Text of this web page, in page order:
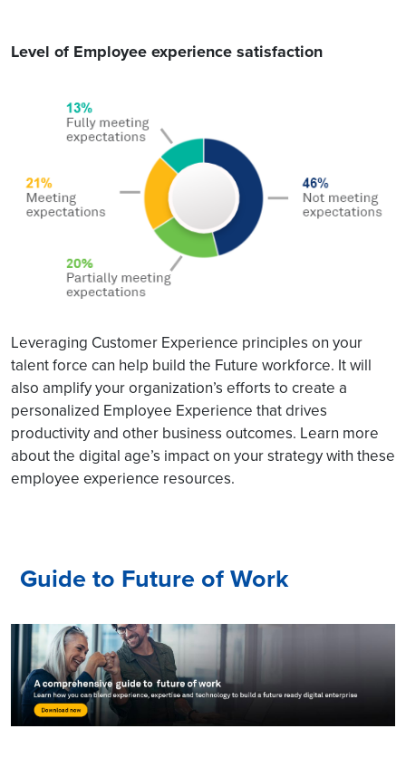
Level of Employee experience satisfaction
Leveraging Customer Experience principles on your
talent force can help build the Future workforce. It will
also amplify your organization’s efforts to create a
personalized Employee Experience that drives
productivity and other business outcomes. Learn more
about the digital age’s impact on your strategy with these
employee experience resources.
Guide to Future of Work